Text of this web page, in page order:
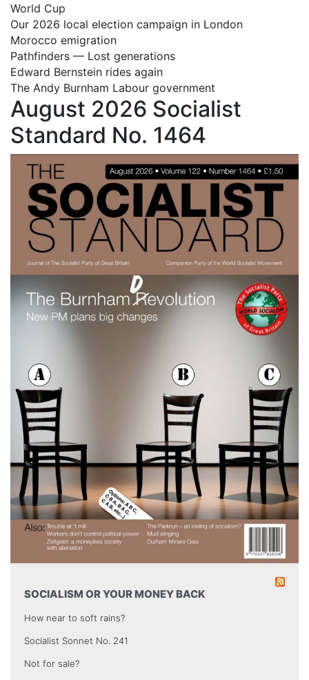
World Cup
Our 2026 local election campaign in London
Morocco emigration
Pathfinders — Lost generations
Edward Bernstein rides again
The Andy Burnham Labour government
August 2026 Socialist
Standard No. 1464
SOCIALISM OR YOUR MONEY BACK
How near to soft rains?
Socialist Sonnet No. 241
Not for sale?